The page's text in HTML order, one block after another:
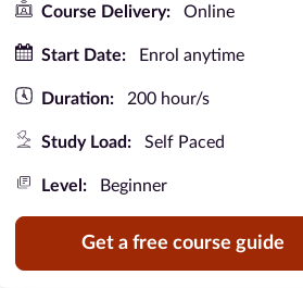
Course Delivery: Online
Start Date: Enrol anytime
Duration: 200 hour/s
Study Load: Self Paced
Level: Beginner
Get a free course guide